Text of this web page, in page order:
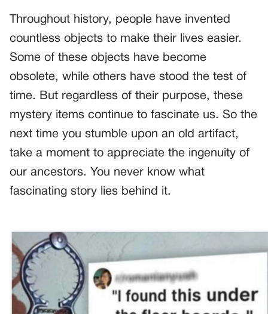
Throughout history, people have invented
countless objects to make their lives easier.
Some of these objects have become
obsolete, while others have stood the test of
time. But regardless of their purpose, these
mystery items continue to fascinate us. So the
next time you stumble upon an old artifact,
take a moment to appreciate the ingenuity of
our ancestors. You never know what
fascinating story lies behind it.